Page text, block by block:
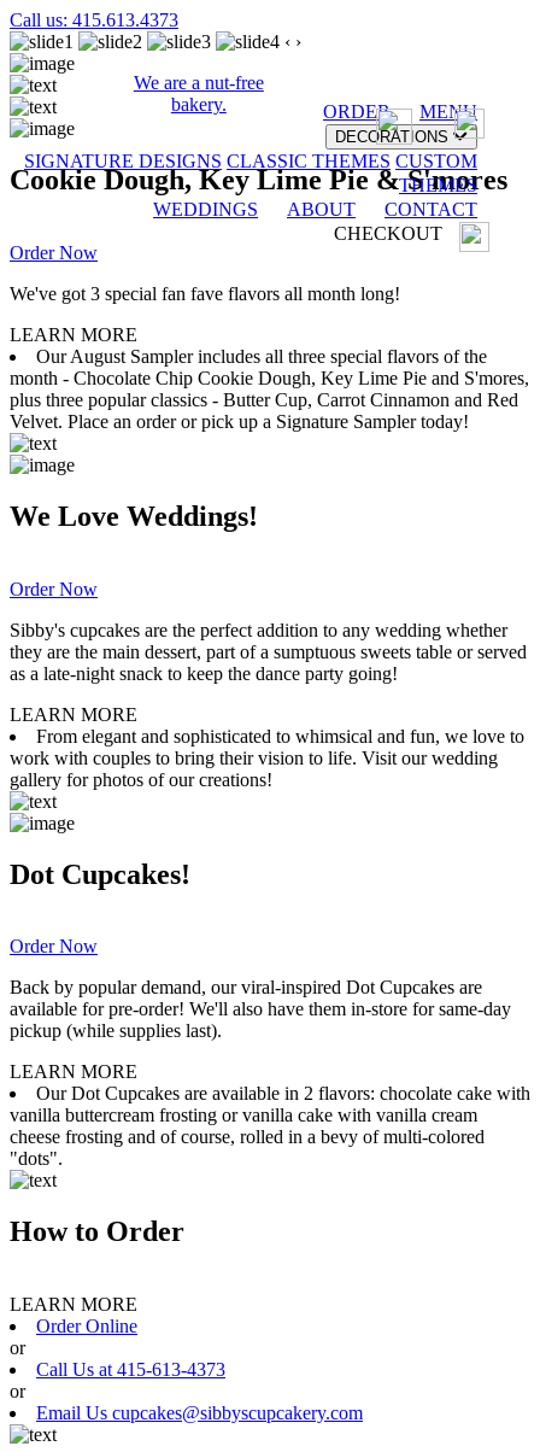
Call us: 415.613.4373
We are a nut-free
bakery.
ORDER MENU
DECORATIONS
SIGNATURE DESIGNS CLASSIC THEMES CUSTOM
THEMES
WEDDINGS
ABOUT
CONTACT
CHECKOUT
‹ ›
Cookie Dough, Key Lime Pie & S'mores
Order Now
We've got 3 special fan fave flavors all month long!
LEARN MORE
Our August Sampler includes all three special flavors of the
month - Chocolate Chip Cookie Dough, Key Lime Pie and S'mores,
plus three popular classics - Butter Cup, Carrot Cinnamon and Red
Velvet. Place an order or pick up a Signature Sampler today!
We Love Weddings!
Order Now
Sibby's cupcakes are the perfect addition to any wedding whether
they are the main dessert, part of a sumptuous sweets table or served
as a late-night snack to keep the dance party going!
LEARN MORE
From elegant and sophisticated to whimsical and fun, we love to
work with couples to bring their vision to life. Visit our wedding
gallery for photos of our creations!
Dot Cupcakes!
Order Now
Back by popular demand, our viral-inspired Dot Cupcakes are
available for pre-order! We'll also have them in-store for same-day
pickup (while supplies last).
LEARN MORE
Our Dot Cupcakes are available in 2 flavors: chocolate cake with
vanilla buttercream frosting or vanilla cake with vanilla cream
cheese frosting and of course, rolled in a bevy of multi-colored
"dots".
How to Order
LEARN MORE
Order Online
or
Call Us at 415-613-4373
or
Email Us cupcakes@sibbyscupcakery.com